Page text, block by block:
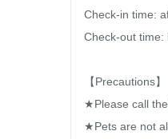
Check-in time:
Check-out time:
【Precautions】
★Please call
★Pets are not